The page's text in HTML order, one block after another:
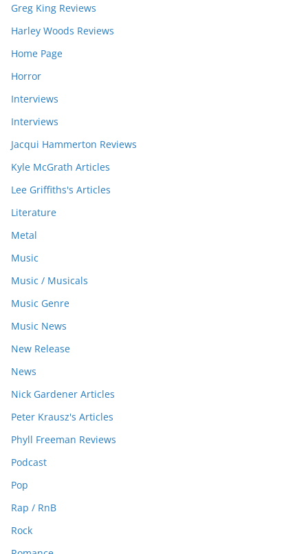
Greg King Reviews
Harley Woods Reviews
Home Page
Horror
Interviews
Interviews
Jacqui Hammerton Reviews
Kyle McGrath Articles
Lee Griffiths's Articles
Literature
Metal
Music
Music / Musicals
Music Genre
Music News
New Release
News
Nick Gardener Articles
Peter Krausz's Articles
Phyll Freeman Reviews
Podcast
Pop
Rap / RnB
Rock